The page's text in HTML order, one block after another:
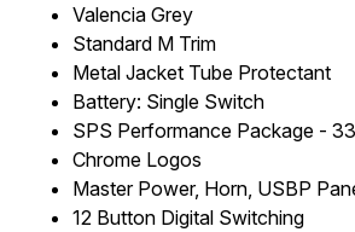
Valencia Grey
Standard M Trim
Metal Jacket Tube Protectant
Battery: Single Switch
SPS Performance Package -
Chrome Logos
Master Power, Horn, USBP
12 Button Digital Switching